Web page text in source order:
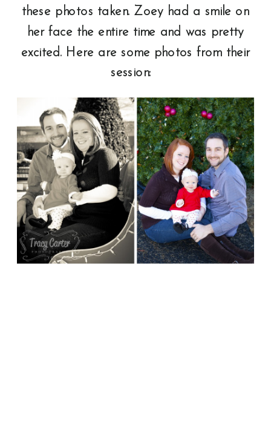
these photos taken. Zoey had a smile on
her face the entire time and was pretty
excited. Here are some photos from their
session: